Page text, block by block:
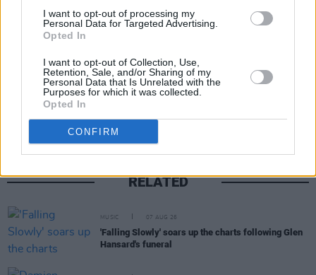
I want to opt-out of processing my
Personal Data for Targeted Advertising.
Opted In
I want to opt-out of Collection, Use,
Retention, Sale, and/or Sharing of my
Personal Data that Is Unrelated with the
Purposes for which it was collected.
Opted In
CONFIRM
music, and memories that we shared with each
of them over the years. Thank you, gentlemen.”
Share This Article:
RELATED
MUSIC 07 AUG 26
'Falling Slowly' soars up the charts following Glen
Hansard's funeral